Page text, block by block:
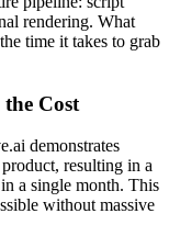
rendering. What
time it takes to grab
Cost
demonstrates
resulting in a
a single month. This
without massive